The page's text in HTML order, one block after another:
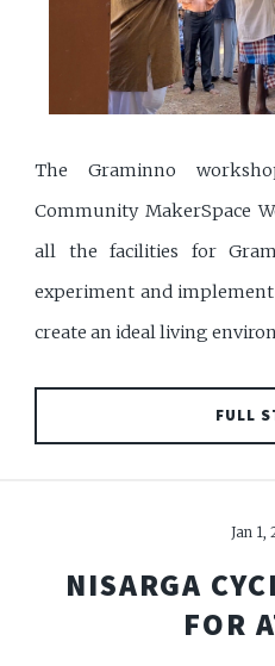
The Graminno
Community MakerSpace
all the facilities for
experiment and
create an ideal living
FULL
Jan 1,
NISARGA
FOR